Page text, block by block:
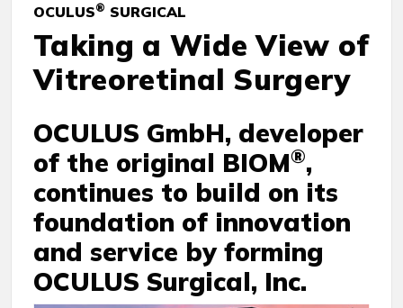
OCULUS® SURGICAL
Taking a Wide View of
Vitreoretinal Surgery
OCULUS GmbH, developer
of the original BIOM®,
continues to build on its
foundation of innovation
and service by forming
OCULUS Surgical, Inc.